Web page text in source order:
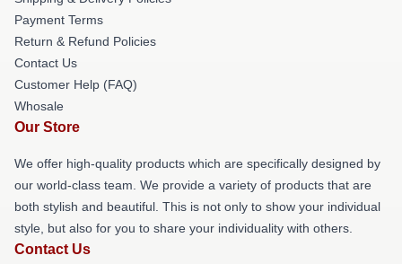
Payment Terms
Return & Refund Policies
Contact Us
Customer Help (FAQ)
Whosale
Our Store
We offer high-quality products which are specifically designed by
our world-class team. We provide a variety of products that are
both stylish and beautiful. This is not only to show your individual
style, but also for you to share your individuality with others.
Contact Us